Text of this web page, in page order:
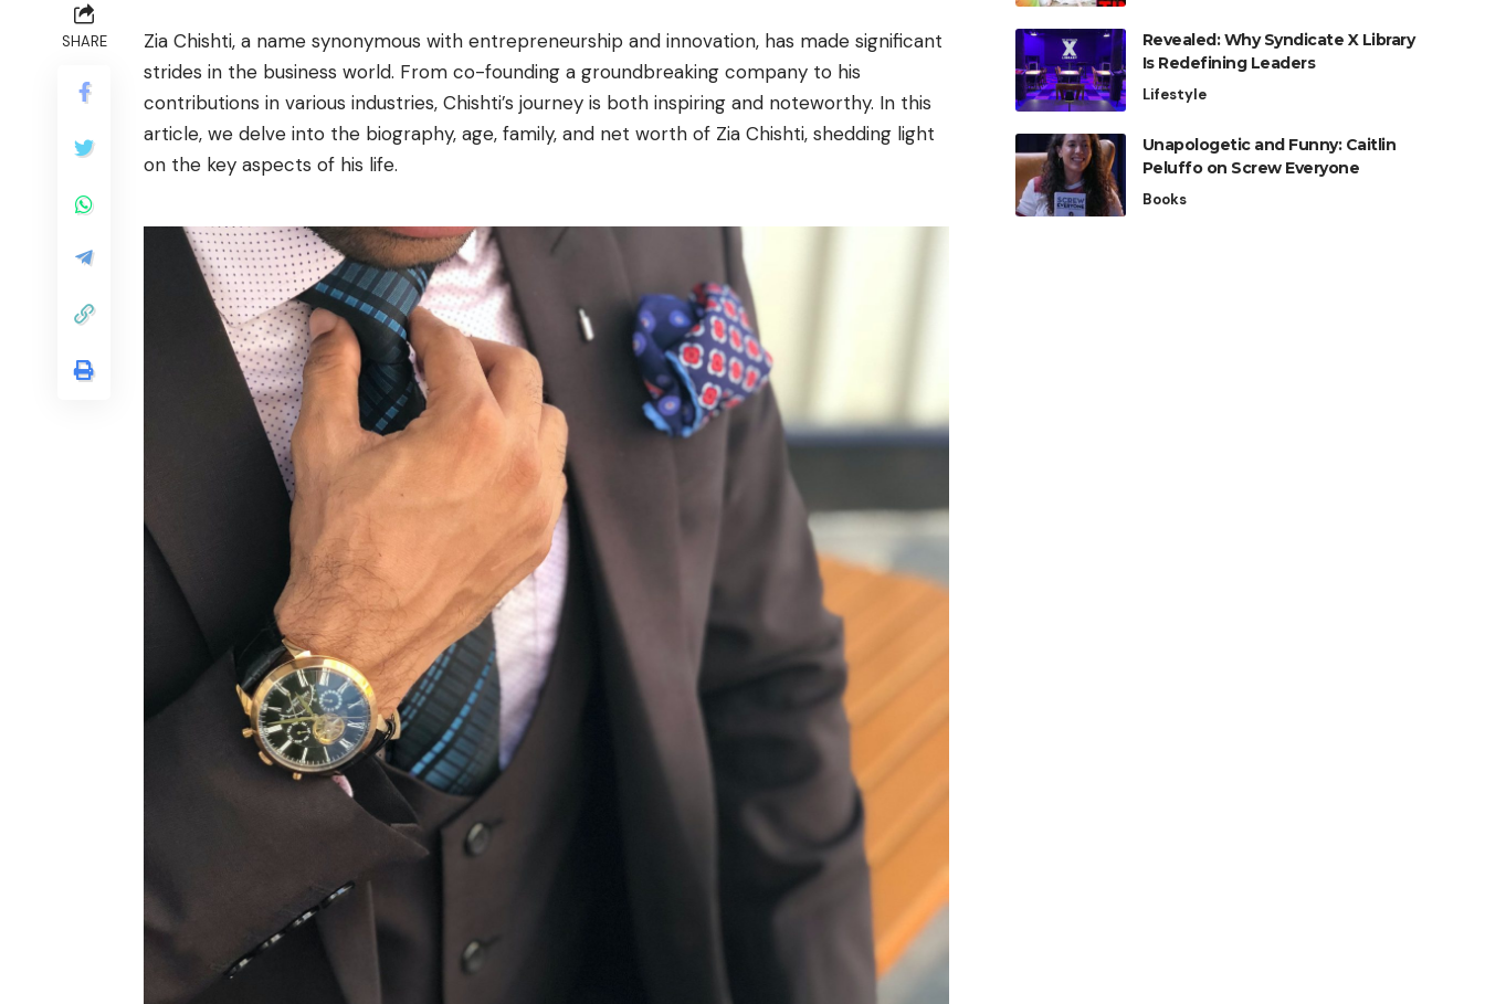
SHARE
Zia Chishti, a name synonymous with entrepreneurship and innovation, has made significant
strides in the business world. From co-founding a groundbreaking company to his
contributions in various industries, Chishti’s journey is both inspiring and noteworthy. In this
article, we delve into the biography, age, family, and net worth of Zia Chishti, shedding light
on the key aspects of his life.
Revealed: Why Syndicate X Library
Is Redefining Leaders
Lifestyle
Unapologetic and Funny: Caitlin
Peluffo on Screw Everyone
Books